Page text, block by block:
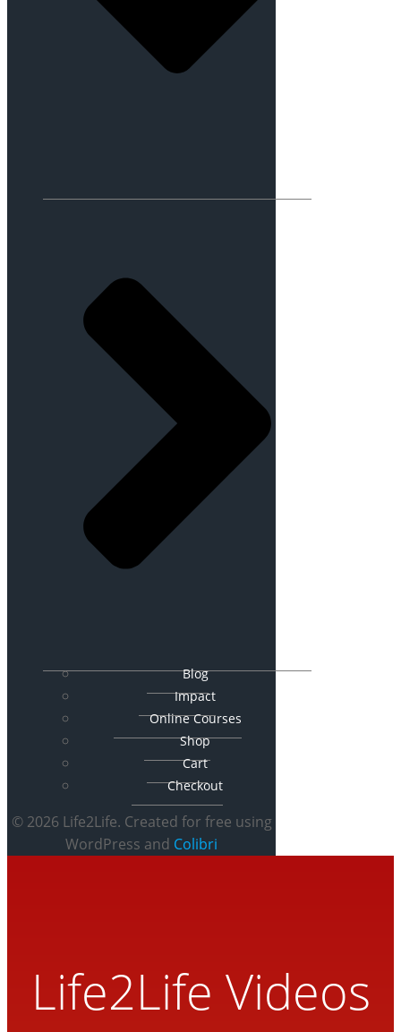
Blog
Impact
Online Courses
Shop
Cart
Checkout
© 2026 Life2Life. Created for free using
WordPress and Colibri
Life2Life Videos